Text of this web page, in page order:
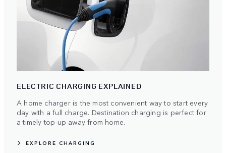
ELECTRIC CHARGING EXPLAINED
A home charger is the most convenient way to start every
day with a full charge. Destination charging is perfect for
a timely top-up away from home.
EXPLORE CHARGING